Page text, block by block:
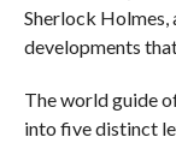
Sherlock
developments
The world guide
into five distinct